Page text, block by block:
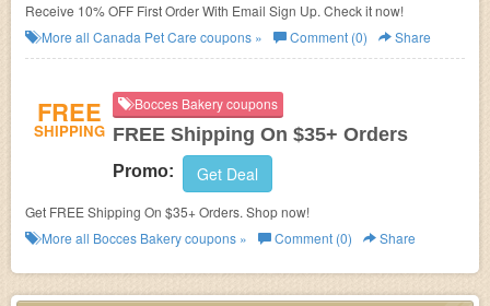
Receive 10% OFF First Order With Email Sign Up. Check it now!
More all Canada Pet Care coupons » Comment (0) Share
FREE
SHIPPING
Bocces Bakery coupons
FREE Shipping On $35+ Orders
Promo: Get Deal
Get FREE Shipping On $35+ Orders. Shop now!
More all Bocces Bakerycoupons » Comment (0) Share